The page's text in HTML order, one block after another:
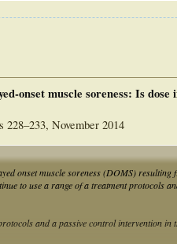
onset muscle soreness: Is
November 2014
onset muscle soreness (DOMS) resulting
to use a range of a treatment protocols
and a passive control intervention in